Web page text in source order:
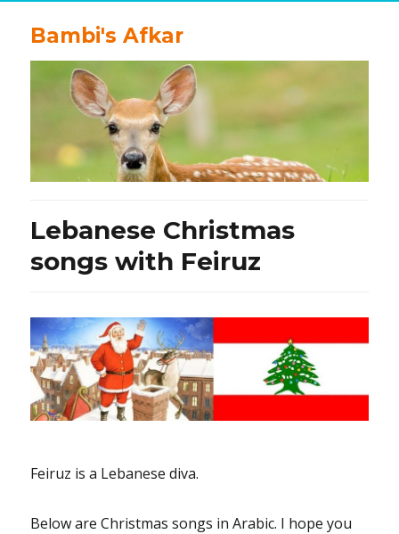
Bambi's Afkar
Lebanese Christmas
songs with Feiruz
Feiruz is a Lebanese diva.
Below are Christmas songs in Arabic. I hope you